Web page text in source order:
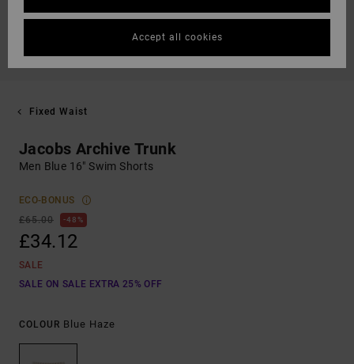
Fixed Waist
Jacobs Archive Trunk
Men Blue 16" Swim Shorts
ECO-BONUS
£65.00
48%
£34.12
SALE
SALE ON SALE EXTRA 25% OFF
COLOUR Blue Haze
Accept all cookies